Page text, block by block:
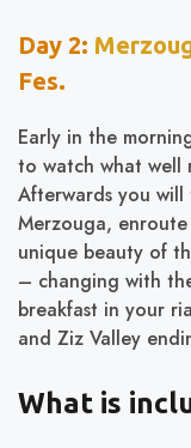
Day 2:
Fes.
Early in the
to watch what well
Afterwards you
Merzouga,
unique beauty of
– changing with
breakfast in your
and Ziz Valley
What is